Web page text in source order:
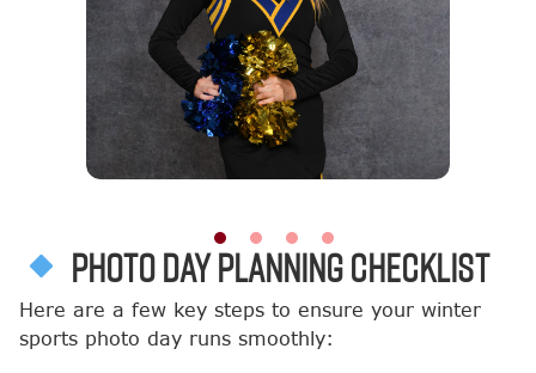
Photo Day Planning Checklist
Here are a few key steps to ensure your winter
sports photo day runs smoothly: